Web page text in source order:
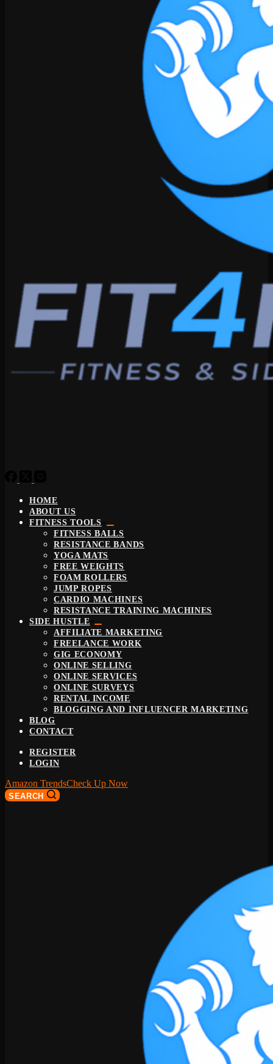
HOME
ABOUT US
FITNESS TOOLS
FITNESS BALLS
RESISTANCE BANDS
YOGA MATS
FREE WEIGHTS
FOAM ROLLERS
JUMP ROPES
CARDIO MACHINES
RESISTANCE TRAINING MACHINES
SIDE HUSTLE
AFFILIATE MARKETING
FREELANCE WORK
GIG ECONOMY
ONLINE SELLING
ONLINE SERVICES
ONLINE SURVEYS
RENTAL INCOME
BLOGGING AND INFLUENCER MARKETING
BLOG
CONTACT
REGISTER
LOGIN
Amazon TrendsCheck Up Now
SEARCH